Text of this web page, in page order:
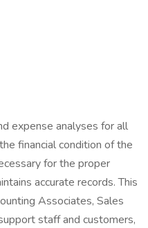
expense analyses for all
financial condition of the
for the proper
accurate records. This
Associates, Sales
staff and customers,